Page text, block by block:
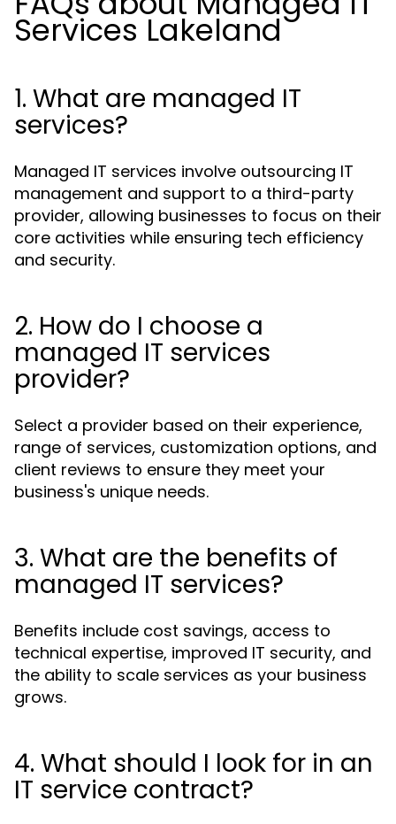
Services Lakeland
1. What are managed IT
services?
Managed IT services involve outsourcing IT
management and support to a third-party
provider, allowing businesses to focus on their
core activities while ensuring tech efficiency
and security.
2. How do I choose a
managed IT services
provider?
Select a provider based on their experience,
range of services, customization options, and
client reviews to ensure they meet your
business's unique needs.
3. What are the benefits of
managed IT services?
Benefits include cost savings, access to
technical expertise, improved IT security, and
the ability to scale services as your business
grows.
4. What should I look for in an
IT service contract?